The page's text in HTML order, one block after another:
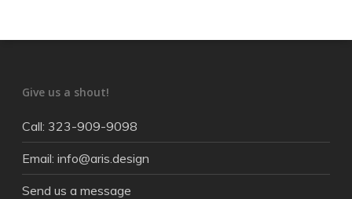
Give us a shout!
Call: 323-909-9098
Email: info@aris.design
Send us a message